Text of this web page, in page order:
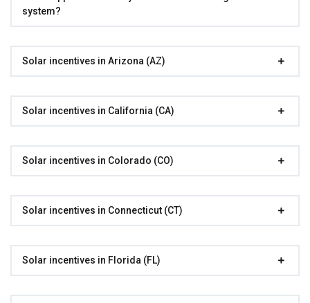
system?
Solar incentives in Arizona (AZ)
Solar incentives in California (CA)
Solar incentives in Colorado (CO)
Solar incentives in Connecticut (CT)
Solar incentives in Florida (FL)